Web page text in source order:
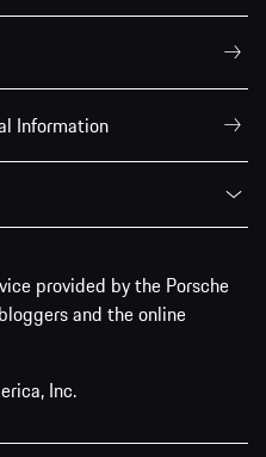
Information
provided by the Porsche
and the online
Inc.